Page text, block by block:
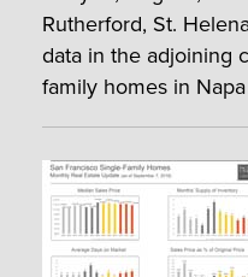
Rutherford, St.
data in the adjoining
family homes in